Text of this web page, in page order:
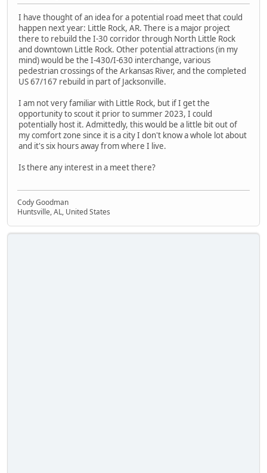
I have thought of an idea for a potential road meet that could
happen next year: Little Rock, AR. There is a major project
there to rebuild the I-30 corridor through North Little Rock
and downtown Little Rock. Other potential attractions (in my
mind) would be the I-430/I-630 interchange, various
pedestrian crossings of the Arkansas River, and the completed
US 67/167 rebuild in part of Jacksonville.
I am not very familiar with Little Rock, but if I get the
opportunity to scout it prior to summer 2023, I could
potentially host it. Admittedly, this would be a little bit out of
my comfort zone since it is a city I don't know a whole lot about
and it's six hours away from where I live.
Is there any interest in a meet there?
Cody Goodman
Huntsville, AL, United States